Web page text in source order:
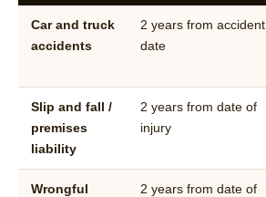
Car and truck
accidents
2 years from accident
date
Slip and fall /
premises
liability
2 years from date of
injury
Wrongful
2 years from date of